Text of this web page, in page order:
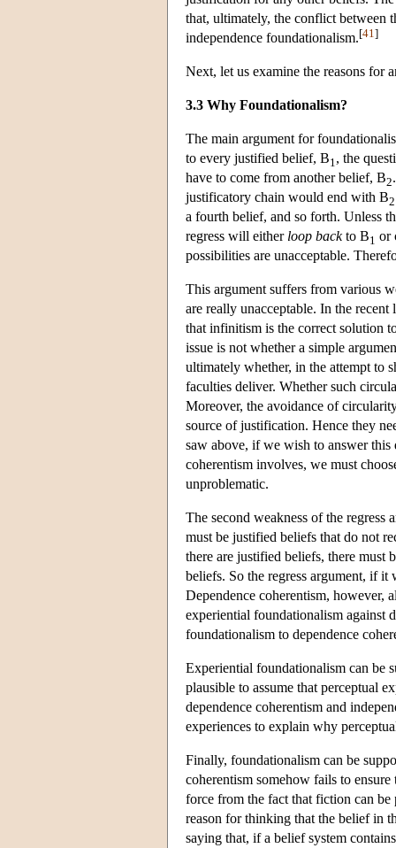
that, ultimately, the conflict between
independence foundationalism.[41 ]
Next, let us examine the reasons for
3.3 Why Foundationalism?
The main argument for
to every justified belief, B1 , the
have to come from another belief, B2
justificatory chain would end with B2
a fourth belief, and so forth. Unless
regress will either loop backto B1 or
possibilities are unacceptable.
This argument suffers from various
are really unacceptable. In the
that infinitism is the correct solution
issue is not whether a simple
ultimately whether, in the attempt to
faculties deliver. Whether such
Moreover, the avoidance of
source of justification. Hence they
saw above, if we wish to answer
coherentism involves, we must
unproblematic.
The second weakness of the regress
must be justified beliefs that do not
there are justified beliefs, there
beliefs. So the regress argument, if
Dependence coherentism, however,
experiential foundationalism against
foundationalism to dependence
Experiential foundationalism can be
plausible to assume that perceptual
dependence coherentism and
experiences to explain why
Finally, foundationalism can be
coherentism somehow fails to
force from the fact that fiction can be
reason for thinking that the belief in
saying that, if a belief system